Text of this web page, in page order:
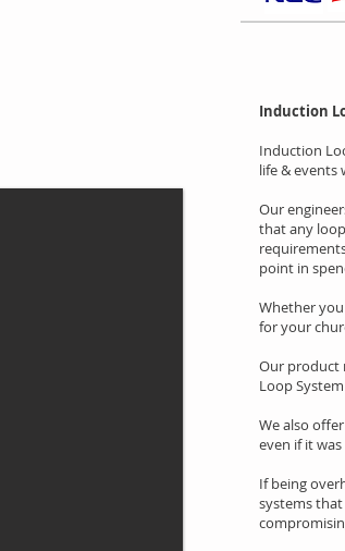
Induction
Induction
life & events
Our
that any
point in
Whether
for your
Our product
Loop
We also
even if it
If being
systems